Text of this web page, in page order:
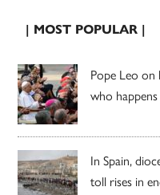
| MOST POPULAR |
Pope Leo on
who
In Spain,
toll rises in